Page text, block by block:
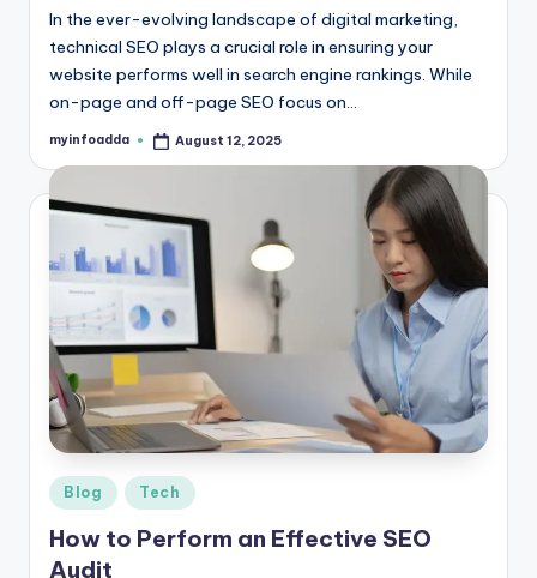
w
le
d
g
e
H
u
|
L
a
t
e
s
In the ever-evolving landscape of digital marketing,
technical SEO plays a crucial role in ensuring your
website performs well in search engine rankings. While
on-page and off-page SEO focus on…
Posted
myinfoadda August 12, 2025
Posted
Blog Tech
How to Perform an Effective SEO
Audit